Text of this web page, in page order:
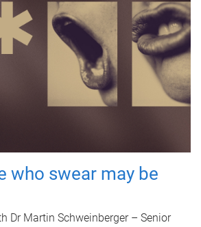
who swear may be
Dr Martin Schweinberger – Senior